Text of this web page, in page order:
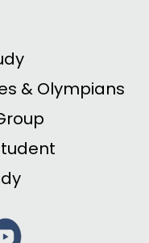
& Olympians